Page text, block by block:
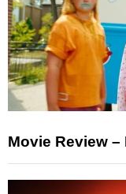
Movie Review –